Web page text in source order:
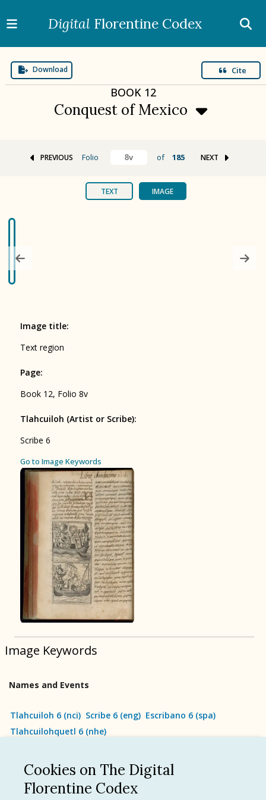
Digital Florentine Codex
Language
Download Cite
BOOK 12
Conquest of Mexico
TEXT IMAGE
Arts
Rhetoric, Moral Philosophy, and
BOOK 7
Astrology and Natural Philosophy
BOOK 8
Kings and Lords
BOOK 9
Merchants
BOOK 10
People
BOOK 11
Conquest of Mexico
PREVIOUS Folio of 185 NEXT
Go to Image Keywords
Image title:
Text region
Page:
Book 12, Folio 8v
Tlahcuiloh (Artist or Scribe):
Scribe 6
Image Keywords
Names and Events
Tlahcuiloh 6 (nci) Scribe 6 (eng) Escribano 6 (spa)
Tlahcuilohquetl 6 (nhe)
Cookies on The Digital
Florentine Codex